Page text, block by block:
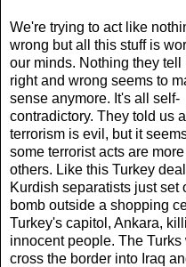
We're trying to act like
wrong but all this stuff is
our minds. Nothing they tell
right and wrong seems to
sense anymore. It's all self-
contradictory. They told us all
terrorism is evil, but it
some terrorist acts are
others. Like this Turkey
Kurdish separatists just set
bomb outside a shopping
Turkey's capitol, Ankara,
innocent people. The Turks
cross the border into Iraq